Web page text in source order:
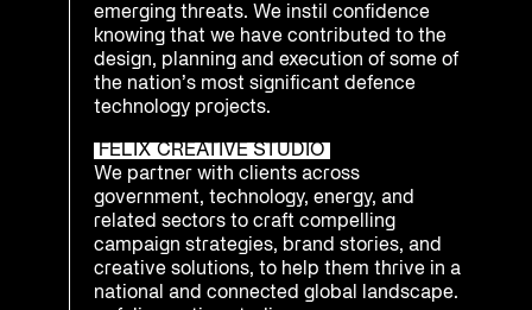
emerging threats. We instil confidence
knowing that we have contributed to the
design, planning and execution of some of
the nation’s most significant defence
technology projects.
FELIX CREATIVE STUDIO
We partner with clients across
government, technology, energy, and
related sectors to craft compelling
campaign strategies, brand stories, and
creative solutions, to help them thrive in a
national and connected global landscape.